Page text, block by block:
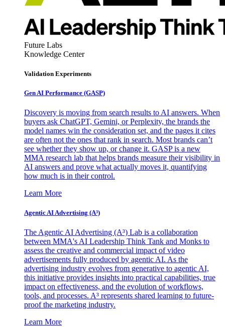
Future Labs
Knowledge Center
Validation Experiments
Gen AI Performance (GASP)
Discovery is moving from search results to AI answers. When
buyers ask ChatGPT, Gemini, or Perplexity, the brands the
model names win the consideration set, and the pages it cites
are often not the ones that rank in search. Most brands can’t
see whether they show up, or change it. GASP is a new
MMA research lab that helps brands measure their visibility in
AI answers and prove what actually moves it, quantifying
how much is in their control.
Learn More
Agentic AI Advertising (A³)
The Agentic AI Advertising (A³) Lab is a collaboration
between MMA's AI Leadership Think Tank and Monks to
assess the creative and commercial impact of video
advertisements fully produced by agentic AI. As the
advertising industry evolves from generative to agentic AI,
this initiative provides insights into practical capabilities, true
impact on effectiveness, and the evolution of workflows,
tools, and processes. A³ represents shared learning to future-
proof the marketing industry.
Learn More